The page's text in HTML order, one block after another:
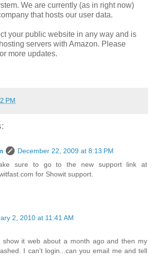
We are currently (as in right now)
that hosts our user data.
your public website in any way and is
servers with Amazon. Please
more updates.
PM
December 22, 2009 at 8:13 PM
sure to go to the new support link at
for Showit support.
2, 2010 at 11:41 AM
show it web about a month ago and then my
I can't login...can you email me and tell